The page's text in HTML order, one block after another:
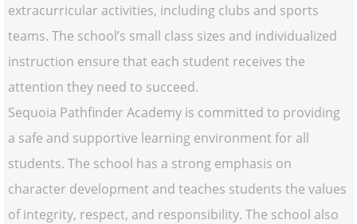
extracurricular activities, including clubs and sports
teams. The school’s small class sizes and individualized
instruction ensure that each student receives the
attention they need to succeed.
Sequoia Pathfinder Academy is committed to providing
a safe and supportive learning environment for all
students. The school has a strong emphasis on
character development and teaches students the values
of integrity, respect, and responsibility. The school also